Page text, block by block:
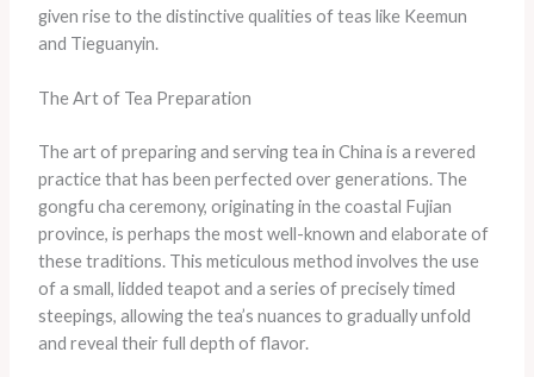
given rise to the distinctive qualities of teas like Keemun
and Tieguanyin.
The Art of Tea Preparation
The art of preparing and serving tea in China is a revered
practice that has been perfected over generations. The
gongfu cha ceremony, originating in the coastal Fujian
province, is perhaps the most well-known and elaborate of
these traditions. This meticulous method involves the use
of a small, lidded teapot and a series of precisely timed
steepings, allowing the tea’s nuances to gradually unfold
and reveal their full depth of flavor.